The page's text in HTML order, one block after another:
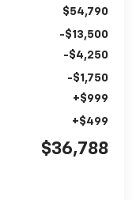
$54,790
-$13,500
-$4,250
-$1,750
+$999
+$499
$36,788